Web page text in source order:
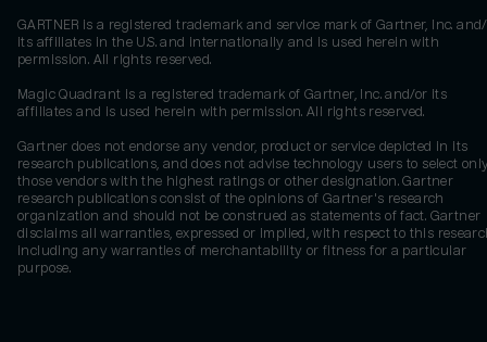
GARTNER is a registered trademark and service mark of Gartner, Inc.
its affiliates in the U.S. and internationally and is used herein with
permission. All rights reserved.
Magic Quadrant is a registered trademark of Gartner, Inc. and/or its
affiliates and is used herein with permission. All rights reserved.
Gartner does not endorse any vendor, product or service depicted in its
research publications, and does not advise technology users to select
those vendors with the highest ratings or other designation. Gartner
research publications consist of the opinions of Gartner's research
organization and should not be construed as statements of fact. Gartner
disclaims all warranties, expressed or implied, with respect to this
including any warranties of merchantability or fitness for a particular
purpose.